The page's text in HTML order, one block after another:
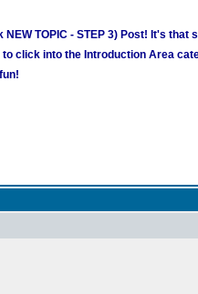
TOPIC - STEP 3) Post! It's that
click into the Introduction Area